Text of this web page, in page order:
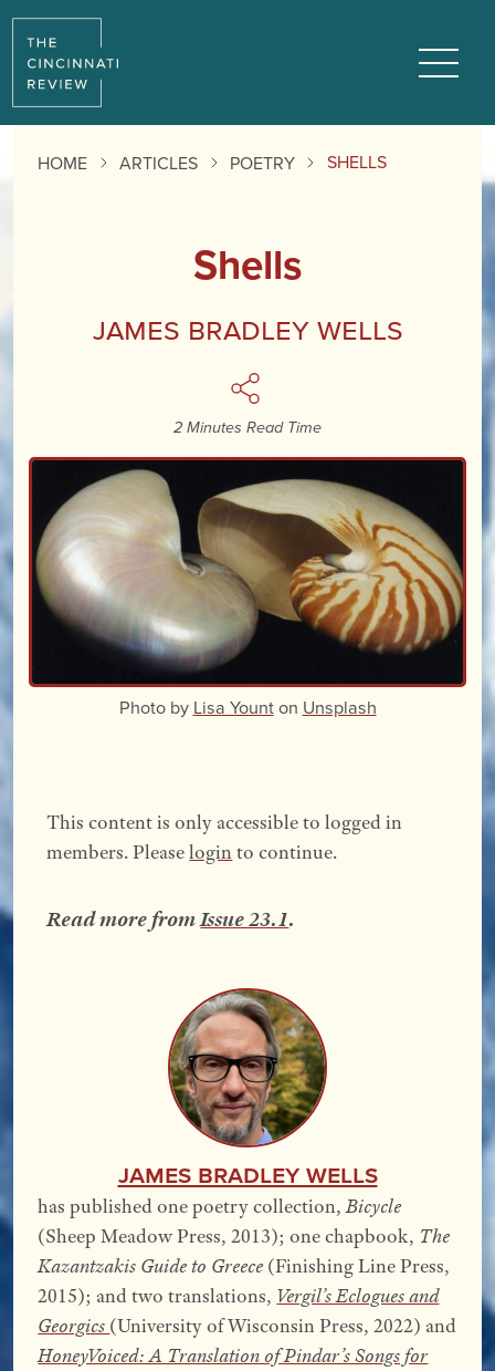
Reading
Progress:
HOME ARTICLES POETRY SHELLS
Shells
James Bradley Wells
2 Minutes Read Time
Photo by Lisa Younton Unsplash
This content is only accessible to logged in
members. Pleaseloginto continue.
Read more fromIssue 23.1.
James Bradley Wells
has published one poetry collection,Bicycle
(Sheep Meadow Press, 2013); one chapbook, The
Kazantzakis Guide to Greece (Finishing Line Press,
2015); and two translations, Vergil’s Eclogues and
Georgics (University of Wisconsin Press, 2022) and
HoneyVoiced: A Translation of Pindar’s Songs for